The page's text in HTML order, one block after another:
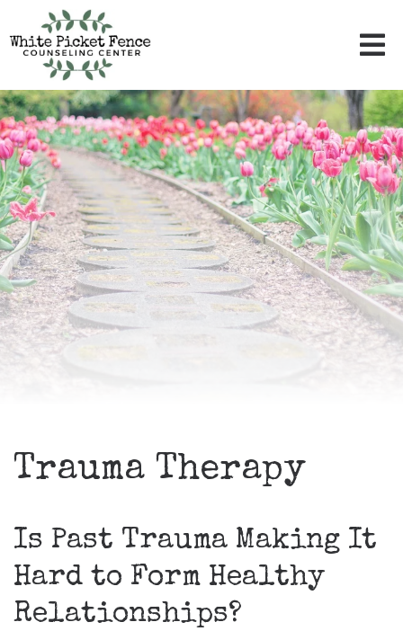
Trauma Therapy
Is Past Trauma Making It
Hard to Form Healthy
Relationships?